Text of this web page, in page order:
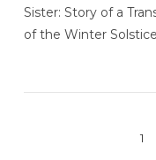
Sister: Story of a
of the Winter Solstice
1